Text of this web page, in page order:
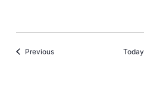
PreviousEvents Today